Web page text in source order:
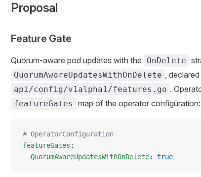
Proposal
Feature Gate
Quorum-aware pod updates with the OnDelete
QuorumAwareUpdatesWithOnDelete ,
api/config/v1alpha1/features.go .
featureGates map of the operator configuration:
# OperatorConfiguration
featureGates :
  QuorumAwareUpdatesWithOnDelete
: true